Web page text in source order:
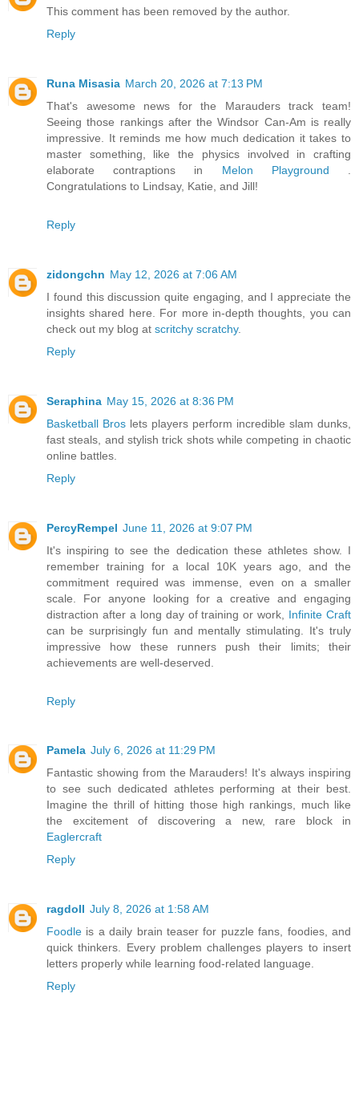
This comment has been removed by the author.
Reply
Runa Misasia March 20, 2026 at 7:13 PM
That's awesome news for the Marauders track team!
Seeing those rankings after the Windsor Can-Am is really
impressive. It reminds me how much dedication it takes to
master something, like the physics involved in crafting
elaborate contraptions in Melon Playground
Congratulations to Lindsay, Katie, and Jill!
Reply
zidongchn May 12, 2026 at 7:06 AM
I found this discussion quite engaging, and I appreciate the
insights shared here. For more in-depth thoughts, you can
check out my blog at scritchy scratchy.
Reply
Seraphina May 15, 2026 at 8:36 PM
Basketball Bros lets players perform incredible slam dunks,
fast steals, and stylish trick shots while competing in chaotic
online battles.
Reply
PercyRempel June 11, 2026 at 9:07 PM
It's inspiring to see the dedication these athletes show. I
remember training for a local 10K years ago, and the
commitment required was immense, even on a smaller
scale. For anyone looking for a creative and engaging
distraction after a long day of training or work, Infinite Craft
can be surprisingly fun and mentally stimulating. It's truly
impressive how these runners push their limits; their
achievements are well-deserved.
Reply
Pamela July 6, 2026 at 11:29 PM
Fantastic showing from the Marauders! It's always inspiring
to see such dedicated athletes performing at their best.
Imagine the thrill of hitting those high rankings, much like
the excitement of discovering a new, rare block in
Eaglercraft
Reply
ragdoll July 8, 2026 at 1:58 AM
Foodle is a daily brain teaser for puzzle fans, foodies, and
quick thinkers. Every problem challenges players to insert
letters properly while learning food-related language.
Reply